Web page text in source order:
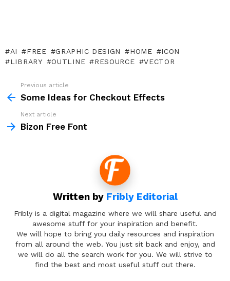
AI FREE GRAPHIC DESIGN HOME
ICON
LIBRARY
OUTLINE RESOURCE VECTOR
more
Previous article
Some Ideas for Checkout Effects
Next article
Bizon Free Font
Written by Fribly Editorial
Fribly is a digital magazine where we will share useful and
awesome stuff for your inspiration and benefit.
We will hope to bring you daily resources and inspiration
from all around the web. You just sit back and enjoy, and
we will do all the search work for you. We will strive to
find the best and most useful stuff out there.